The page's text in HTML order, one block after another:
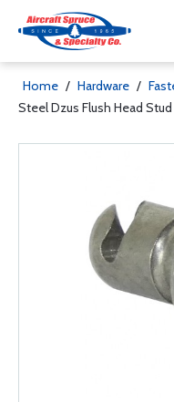
Home / Hardware /
Steel Dzus Flush Head Stud